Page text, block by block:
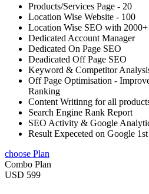
Products/Services Page - 20
Location Wise Website - 100
Location Wise SEO with
Dedicated Account Manager
Dedicated On Page SEO
Deadicated Off Page SEO
Keyword & Competitor
Off Page Optimisation -
Ranking
Content Writinng for all
Search Engine Rank Report
SEO Activity & Google
Result Expeceted on Google
choose Plan
Combo Plan
USD 599